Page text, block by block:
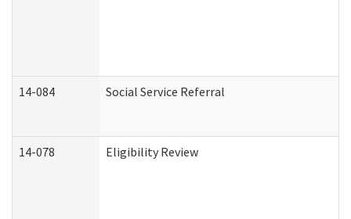
14-084 Social Service Referral
14-078 Eligibility Review